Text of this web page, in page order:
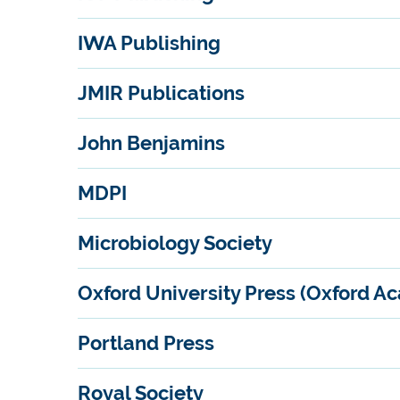
IWA Publishing
JMIR Publications
John Benjamins
MDPI
Microbiology Society
Oxford University Press (Oxford
Portland Press
Royal Society